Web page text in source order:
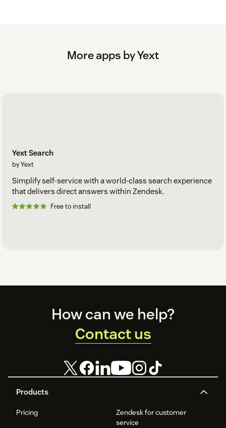
More apps by Yext
Yext Search
by Yext
Simplify self-service with a world-class search experience
that delivers direct answers within Zendesk.
Free to install
Products
Pricing
Zendesk for customer
service
How can we help?
Contact us